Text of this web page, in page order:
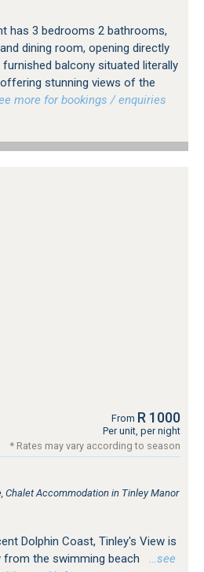
has 3 bedrooms 2 bathrooms,
dining room, opening directly
balcony situated literally
stunning views of the
more for bookings / enquiries
From R 1000
Per unit, per night
* Rates may vary according to season
Chalet Accommodation in Tinley Manor
Dolphin Coast, Tinley's View is
the swimming beach
…see